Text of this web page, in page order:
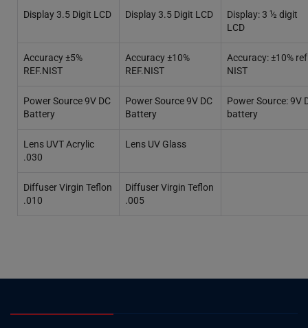
Display 3.5 Digit LCD Display 3.5 Digit LCD
Display: 3 ½ digit
LCD
Accuracy ±5%
REF.NIST
Accuracy ±10%
REF.NIST
Accuracy: ±10% ref
NIST
Power Source 9V DC
Battery
Power Source 9V DC
Battery
Power Source: 9V
battery
Lens UVT Acrylic
.030
Lens UV Glass
Diffuser Virgin Teflon
.010
Diffuser Virgin Teflon
.005